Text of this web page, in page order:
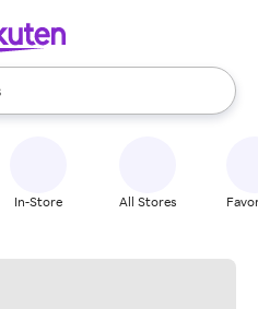
use the up and down
In-Store All Stores